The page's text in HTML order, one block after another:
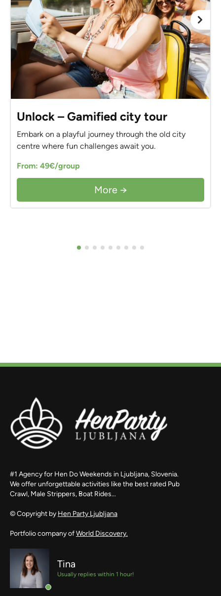
Unlock – Gamified city tour
Embark on a playful journey through the old city
centre where fun challenges await you.
From: 49€/group
More →
#1 Agency for Hen Do Weekends in Ljubljana, Slovenia.
We offer unforgettable activities like the best rated Pub
Crawl, Male Strippers, Boat Rides...
© Copyright by Hen Party Ljubljana
Portfolio company ofWorld Discovery.
Tina
Usually replies within 1 hour!